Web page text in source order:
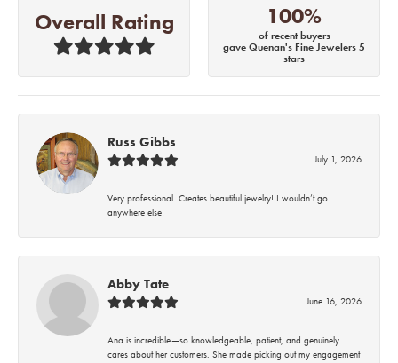
Overall Rating 100%
of recent buyers
gave Quenan's Fine Jewelers 5
stars
Russ Gibbs
July 1, 2026
Very professional. Creates beautiful jewelry! I wouldn’t go
anywhere else!
Abby Tate
June 16, 2026
Ana is incredible—so knowledgeable, patient, and genuinely
cares about her customers. She made picking out my engagement